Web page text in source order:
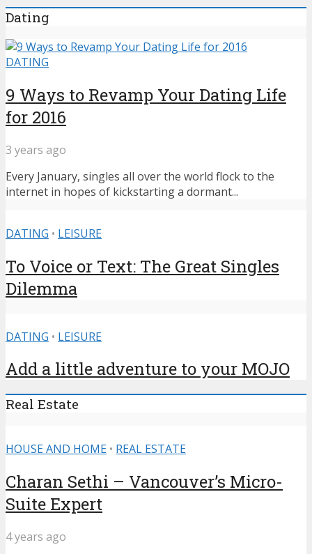
Dating
DATING
9 Ways to Revamp Your Dating Life
for 2016
3 years ago
Every January, singles all over the world flock to the
internet in hopes of kickstarting a dormant...
DATING • LEISURE
To Voice or Text: The Great Singles
Dilemma
DATING • LEISURE
Add a little adventure to your MOJO
Real Estate
HOUSE AND HOME • REAL ESTATE
Charan Sethi – Vancouver’s Micro-
Suite Expert
4 years ago